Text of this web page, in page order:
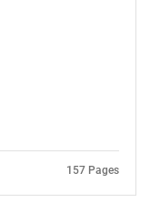
157 Pages